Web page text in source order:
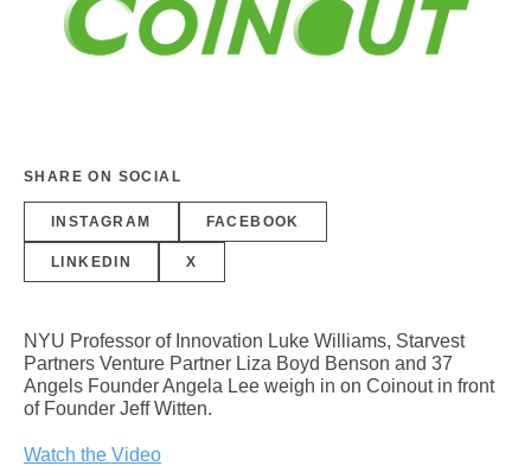
SHARE ON SOCIAL
INSTAGRAM FACEBOOK
LINKEDIN X
NYU Professor of Innovation Luke Williams, Starvest
Partners Venture Partner Liza Boyd Benson and 37
Angels Founder Angela Lee weigh in on Coinout in front
of Founder Jeff Witten.
Watch the Video